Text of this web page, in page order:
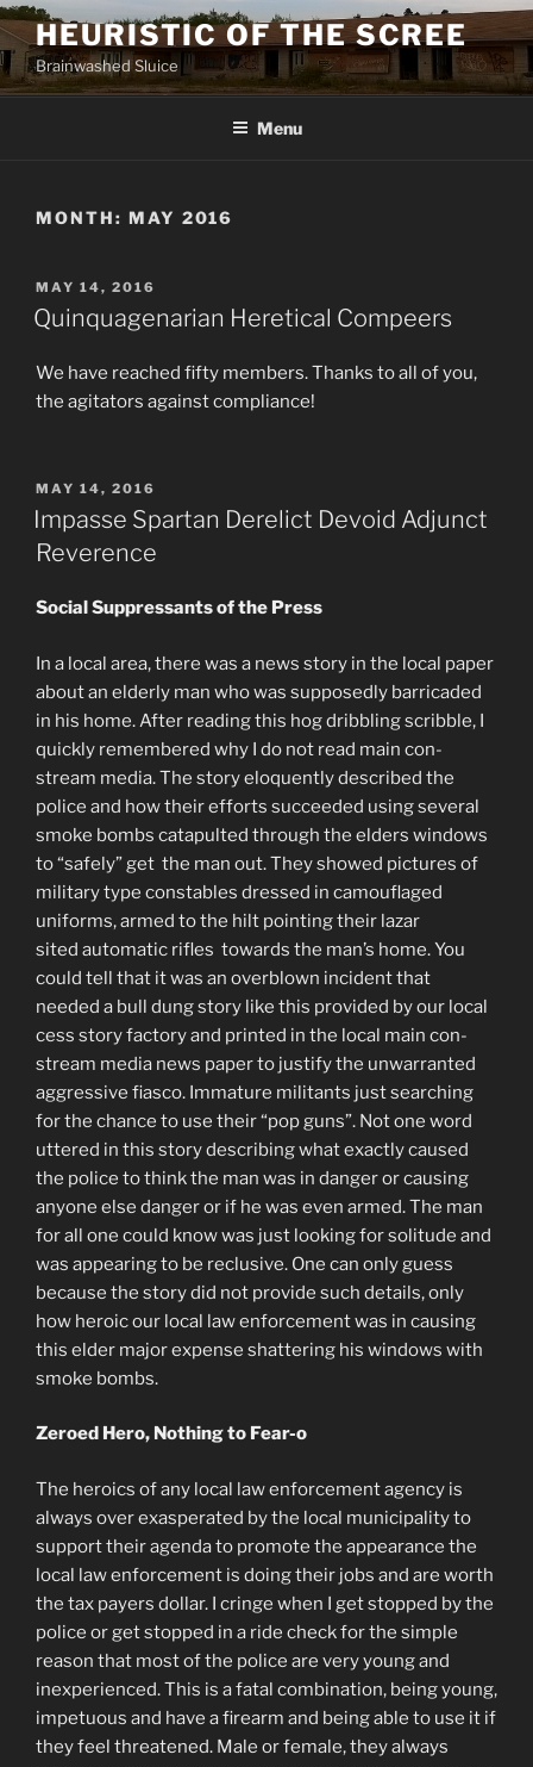
Skip
to
content
HEURISTIC OF THE SCREE
Brainwashed Sluice
Menu
MONTH: MAY 2016
POSTED
ON
MAY 14, 2016
Quinquagenarian Heretical Compeers
We have reached fifty members. Thanks to all of you,
the agitators against compliance!
POSTED
ON
MAY 14, 2016
Impasse Spartan Derelict Devoid Adjunct
Reverence
Social Suppressants of the Press
In a local area, there was a news story in the local paper
about an elderly man who was supposedly barricaded
in his home. After reading this hog dribbling scribble, I
quickly remembered why I do not read main con-
stream media. The story eloquently described the
police and how their efforts succeeded using several
smoke bombs catapulted through the elders windows
to “safely” get the man out. They showed pictures of
military type constables dressed in camouflaged
uniforms, armed to the hilt pointing their lazar
sited automatic rifles towards the man’s home. You
could tell that it was an overblown incident that
needed a bull dung story like this provided by our local
cess story factory and printed in the local main con-
stream media news paper to justify the unwarranted
aggressive fiasco. Immature militants just searching
for the chance to use their “pop guns”. Not one word
uttered in this story describing what exactly caused
the police to think the man was in danger or causing
anyone else danger or if he was even armed. The man
for all one could know was just looking for solitude and
was appearing to be reclusive. One can only guess
because the story did not provide such details, only
how heroic our local law enforcement was in causing
this elder major expense shattering his windows with
smoke bombs.
Zeroed Hero, Nothing to Fear-o
The heroics of any local law enforcement agency is
always over exasperated by the local municipality to
support their agenda to promote the appearance the
local law enforcement is doing their jobs and are worth
the tax payers dollar. I cringe when I get stopped by the
police or get stopped in a ride check for the simple
reason that most of the police are very young and
inexperienced. This is a fatal combination, being young,
impetuous and have a firearm and being able to use it if
they feel threatened. Male or female, they always